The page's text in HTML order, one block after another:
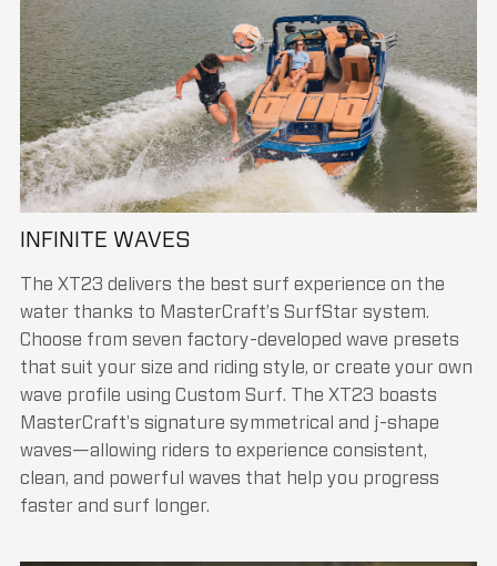
INFINITE WAVES
The XT23 delivers the best surf experience on the
water thanks to MasterCraft’s SurfStar system.
Choose from seven factory-developed wave presets
that suit your size and riding style, or create your own
wave profile using Custom Surf. The XT23 boasts
MasterCraft's signature symmetrical and j-shape
waves—allowing riders to experience consistent,
clean, and powerful waves that help you progress
faster and surf longer.